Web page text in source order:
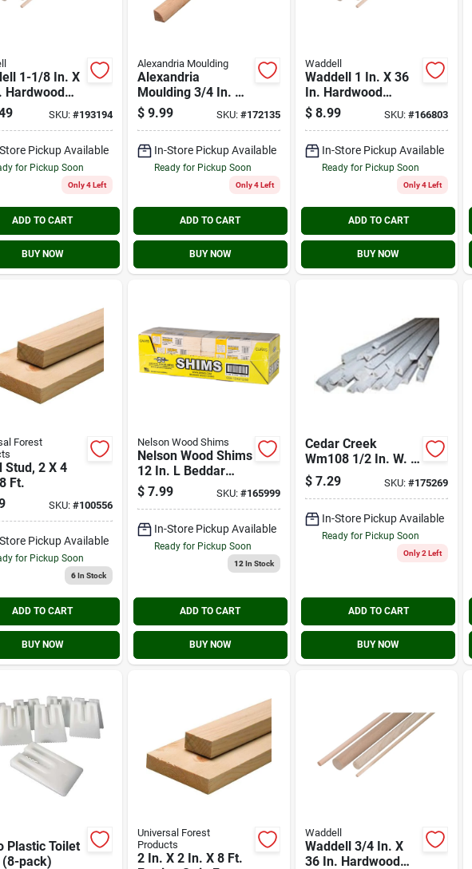
1-1/8 In. X
Hardwood
Rod
SKU: #193194
Pickup Available
for Pickup Soon
Only 4 Left
ADD TO CART
BUY NOW
Alexandria Moulding
Alexandria
Moulding 3/4 In. W.
X 3/4 In. H. X 8 Ft.
L. Solid Pine
Molding
$ 9.99 SKU: #172135
In-Store Pickup Available
Ready for Pickup Soon
Only 4 Left
ADD TO CART
BUY NOW
Waddell
Waddell 1 In. X 36
In. Hardwood
Dowel Rod
$ 8.99 SKU:#166803
In-Store Pickup Available
Ready for Pickup Soon
Only 4 Left
ADD TO CART
BUY NOW
Forest
Stud, 2 X 4
Ft.
SKU: #100556
Pickup Available
for Pickup Soon
6In Stock
ADD TO CART
BUY NOW
Nelson Wood Shims
Nelson Wood Shims
12 In. L Beddar
Wood Shims (42-
count)
$ 7.99 SKU: #165999
In-Store Pickup Available
Ready for Pickup Soon
12 In Stock
ADD TO CART
BUY NOW
Cedar Creek
Wm108 1/2 In. W. X
1/2 In. H. X 96 In. L.
Solid Pine Quarter
Round Molding
$ 7.29 SKU:#175269
In-Store Pickup Available
Ready for Pickup Soon
Only 2 Left
ADD TO CART
BUY NOW
Plastic Toilet
(8-pack)
Universal Forest
Products
2 In. X 2 In. X 8 Ft.
Waddell
Waddell 3/4 In. X
36 In. Hardwood